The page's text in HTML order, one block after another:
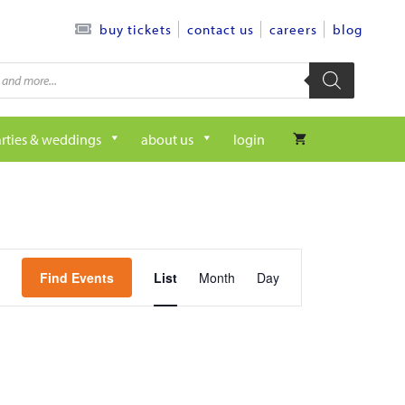
buy tickets contact us careers blog
& weddings about us login
Find Events List Month Day